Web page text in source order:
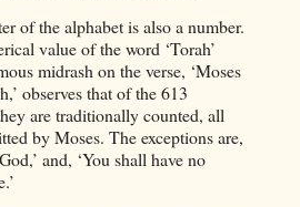
of the alphabet is also a number.
value of the word ‘Torah’
midrash on the verse, ‘Moses
observes that of the 613
are traditionally counted, all
by Moses. The exceptions are,
and, ‘You shall have no